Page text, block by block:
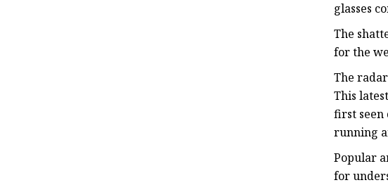
glasses
The
for the
The
This
first
running
Popular
for